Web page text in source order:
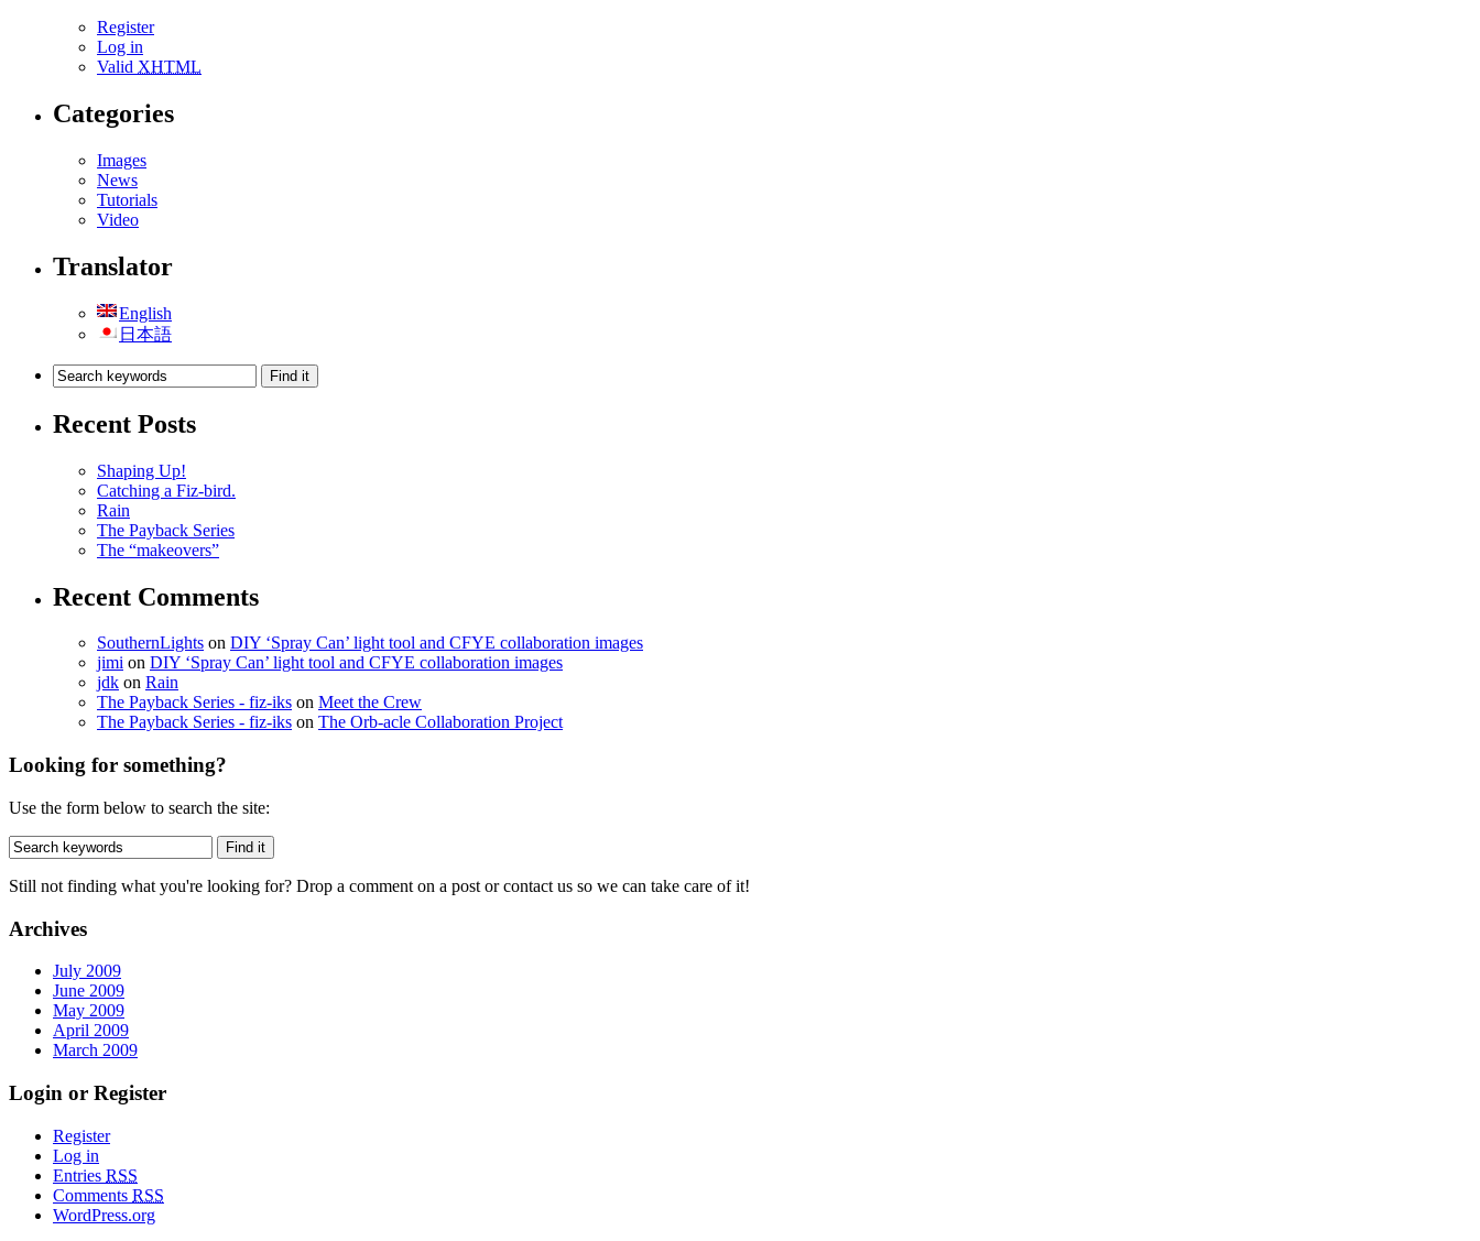
Register
Log in
Valid XHTML
Categories
Images
News
Tutorials
Video
Translator
English
日本語
Recent Posts
Shaping Up!
Catching a Fiz-bird.
Rain
The Payback Series
The “makeovers”
Recent Comments
SouthernLights on DIY ‘Spray Can’ light tool and CFYE collaboration images
jimi on DIY ‘Spray Can’ light tool and CFYE collaboration images
jdk on Rain
The Payback Series - fiz-iks on Meet the Crew
The Payback Series - fiz-iks on The Orb-acle Collaboration Project
Looking for something?
Use the form below to search the site:
Still not finding what you're looking for? Drop a comment on a post or contact us so we can take care of it!
Archives
July 2009
June 2009
May 2009
April 2009
March 2009
Login or Register
Register
Log in
Entries RSS
Comments RSS
WordPress.org